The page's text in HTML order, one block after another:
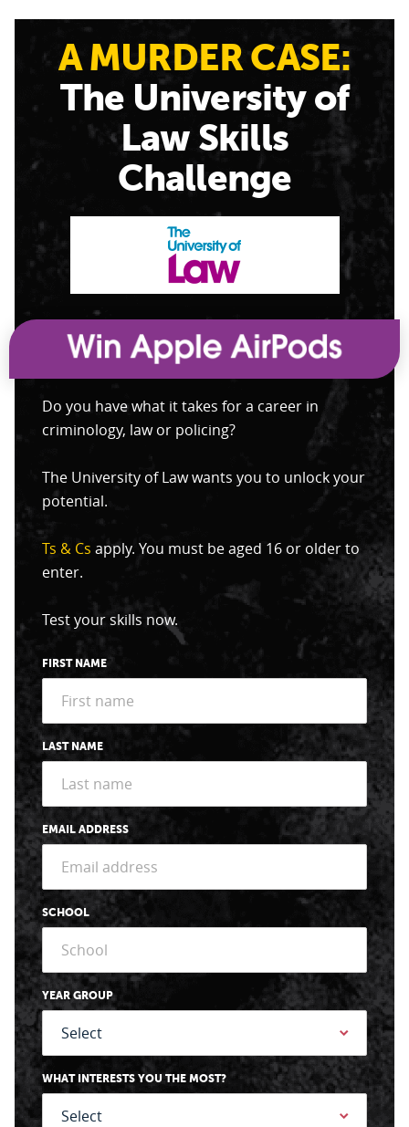
A MURDER CASE:
The University of
Law Skills
Challenge
Do you have what it takes for a career in
criminology, law or policing?
The University of Law wants you to unlock your
potential.
Ts & Cs apply. You must be aged 16 or older to
enter.
Test your skills now.
FIRST NAME
LAST NAME
EMAIL ADDRESS
SCHOOL
YEAR GROUP
WHAT INTERESTS YOU THE MOST?